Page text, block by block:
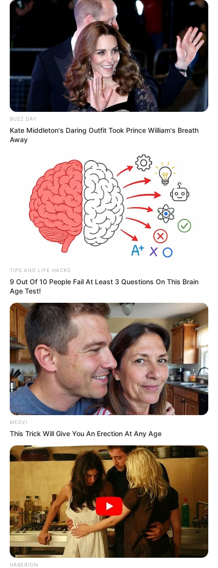
BUZZ DAY
Kate Middleton's Daring Outfit Took Prince William's Breath
Away
TIPS AND LIFE HACKS
9 Out Of 10 People Fail At Least 3 Questions On This Brain
Age Test!
MEDVI
This Trick Will Give You An Erection At Any Age
HABERION